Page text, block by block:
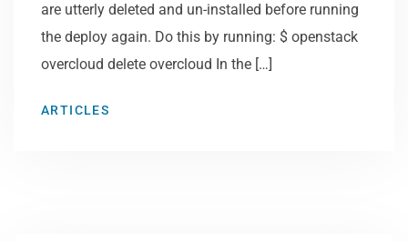
are utterly deleted and un-installed before running
the deploy again. Do this by running: $ openstack
overcloud delete overcloud In the […]
ARTICLES